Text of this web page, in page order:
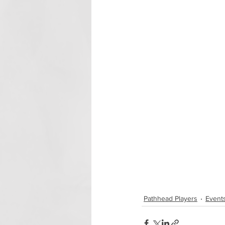
Pathhead Players